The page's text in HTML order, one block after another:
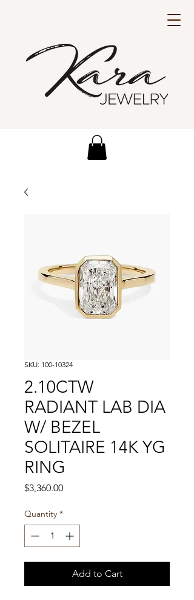
SKU: 100-10324
2.10CTW
RADIANT LAB DIA
W/ BEZEL
SOLITAIRE 14K YG
RING
$3,360.00Price
Quantity *
Add to Cart